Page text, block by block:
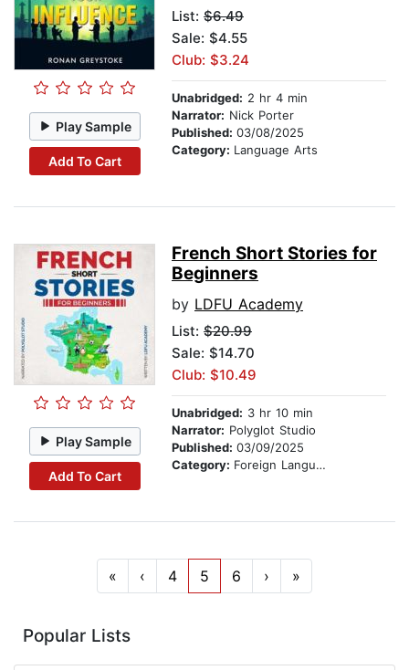
Play Sample
Add To Cart
List: $6.49
Sale: $4.55
Club: $3.24
Unabridged: 2 hr 4 min
Narrator: Nick Porter
Published: 03/08/2025
Category: Language Arts
Play Sample
Add To Cart
French Short Stories for
Beginners
by LDFU Academy
List: $20.99
Sale: $14.70
Club: $10.49
Unabridged: 3 hr 10 min
Narrator: Polyglot Studio
Published: 03/09/2025
Category: Foreign Language Study
« ‹ 4 5 6 › »
Popular Lists